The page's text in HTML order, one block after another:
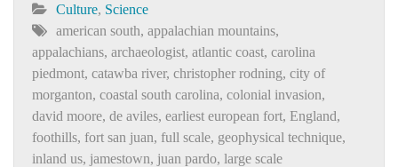
Culture, Science
american south, appalachian mountains,
appalachians, archaeologist, atlantic coast, carolina
piedmont, catawba river, christopher rodning, city of
morganton, coastal south carolina, colonial invasion,
david moore, de aviles, earliest european fort, England,
foothills, fort san juan, full scale, geophysical technique,
inland us, jamestown, juan pardo, large scale